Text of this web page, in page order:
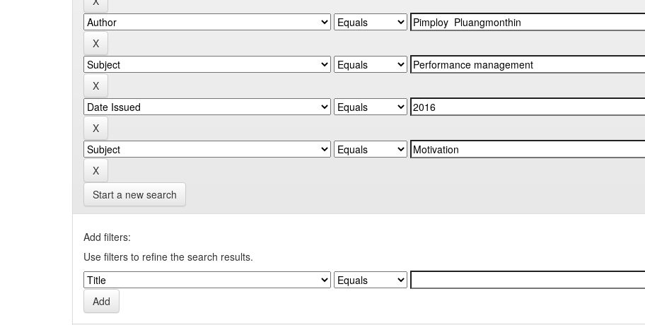
Start a new search
Add filters:
Use filters to refine the search results.